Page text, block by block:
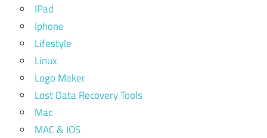
IPad
Iphone
Lifestyle
Linux
Logo Maker
Lost Data Recovery Tools
Mac
MAC & IOS